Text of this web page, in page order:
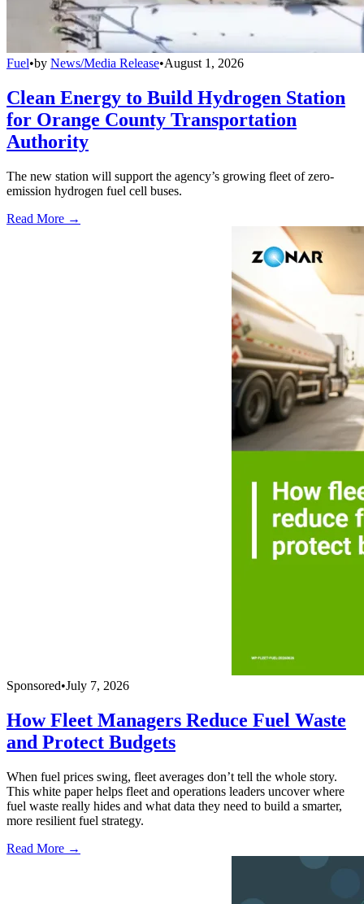
Fuel•by News/Media Release•August 1, 2026
Clean Energy to Build Hydrogen Station
for Orange County Transportation
Authority
The new station will support the agency’s growing fleet of zero-
emission hydrogen fuel cell buses.
Read More →
Sponsored•July 7, 2026
How Fleet Managers Reduce Fuel Waste
and Protect Budgets
When fuel prices swing, fleet averages don’t tell the whole story.
This white paper helps fleet and operations leaders uncover where
fuel waste really hides and what data they need to build a smarter,
more resilient fuel strategy.
Read More →